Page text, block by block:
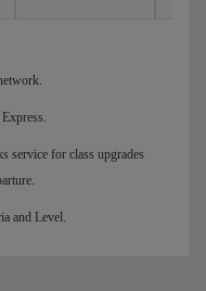
service for class upgrades
and Level.